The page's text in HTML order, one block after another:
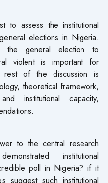
to assess the institutional
elections in Nigeria.
the general election to
violent is important for
of the discussion is
theoretical framework,
institutional capacity,
to the central research
institutional
poll in Nigeria? if it
suggest such institutional